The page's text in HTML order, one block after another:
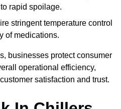
rapid spoilage.
stringent temperature control
of medications.
businesses protect consumer
operational efficiency,
satisfaction and trust.